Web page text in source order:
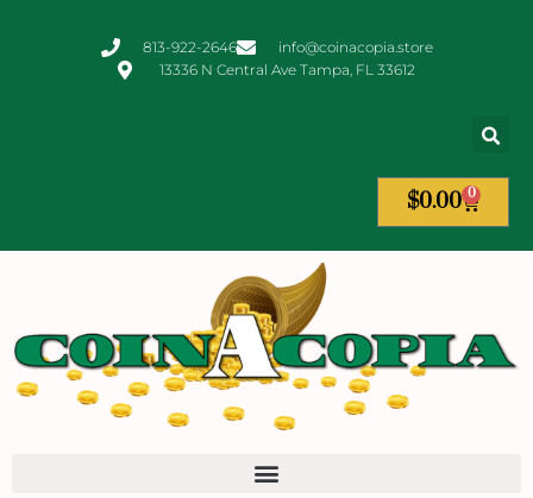
813-922-2646
info@coinacopia.store
13336 N Central Ave Tampa, FL 33612
$0.00 0